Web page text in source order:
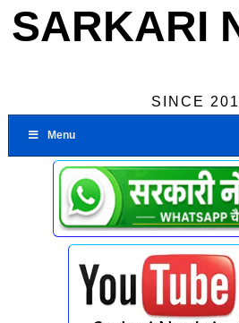
SARKARI
SINCE
Menu